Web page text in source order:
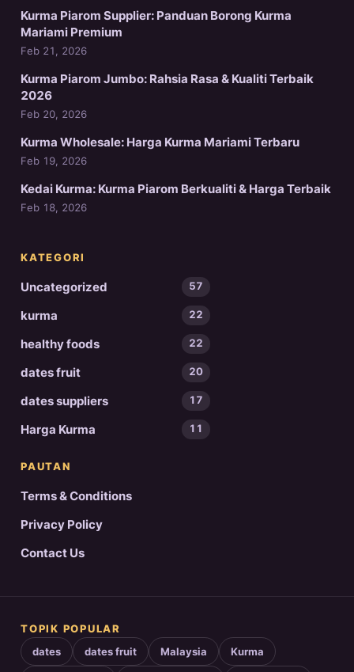
Kurma Piarom Supplier: Panduan Borong Kurma
Mariami Premium
Feb 21, 2026
Kurma Piarom Jumbo: Rahsia Rasa & Kualiti Terbaik
2026
Feb 20, 2026
Kurma Wholesale: Harga Kurma Mariami Terbaru
Feb 19, 2026
Kedai Kurma: Kurma Piarom Berkualiti & Harga Terbaik
Feb 18, 2026
KATEGORI
Uncategorized 57
kurma 22
healthy foods 22
dates fruit 20
dates suppliers 17
Harga Kurma 11
PAUTAN
Terms & Conditions
Privacy Policy
Contact Us
TOPIK POPULAR
dates dates fruit Malaysia Kurma